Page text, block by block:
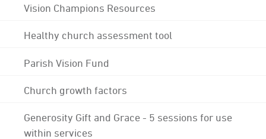
Vision Champions Resources
Healthy church assessment tool
Parish Vision Fund
Church growth factors
Generosity Gift and Grace - 5 sessions for use
within services